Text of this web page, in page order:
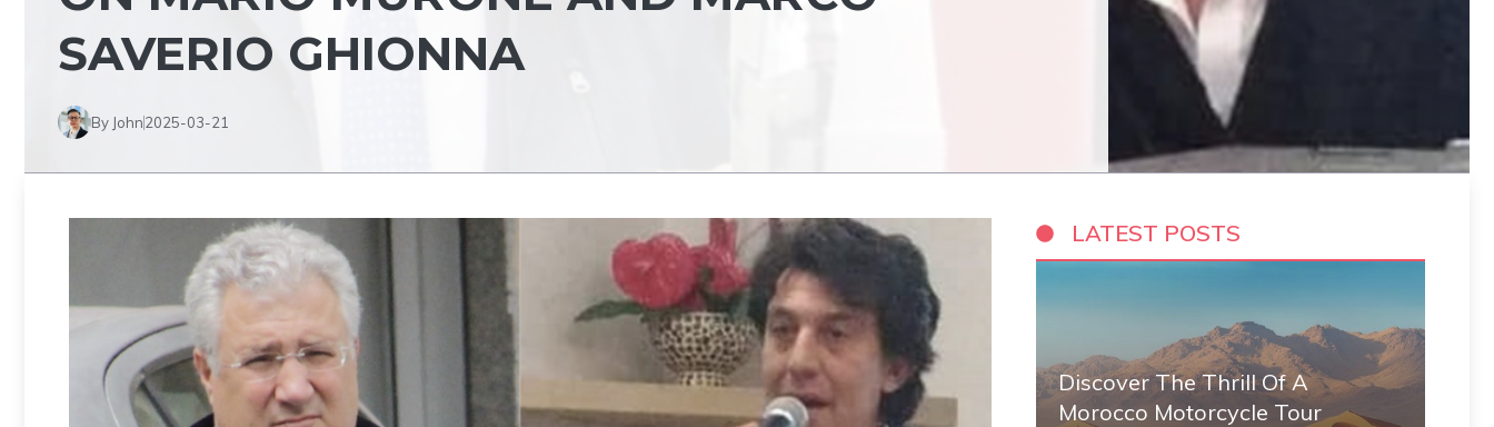
SAVERIO GHIONNA
By John2025-03-21
LATEST POSTS
Discover The Thrill Of A
Morocco Motorcycle Tour